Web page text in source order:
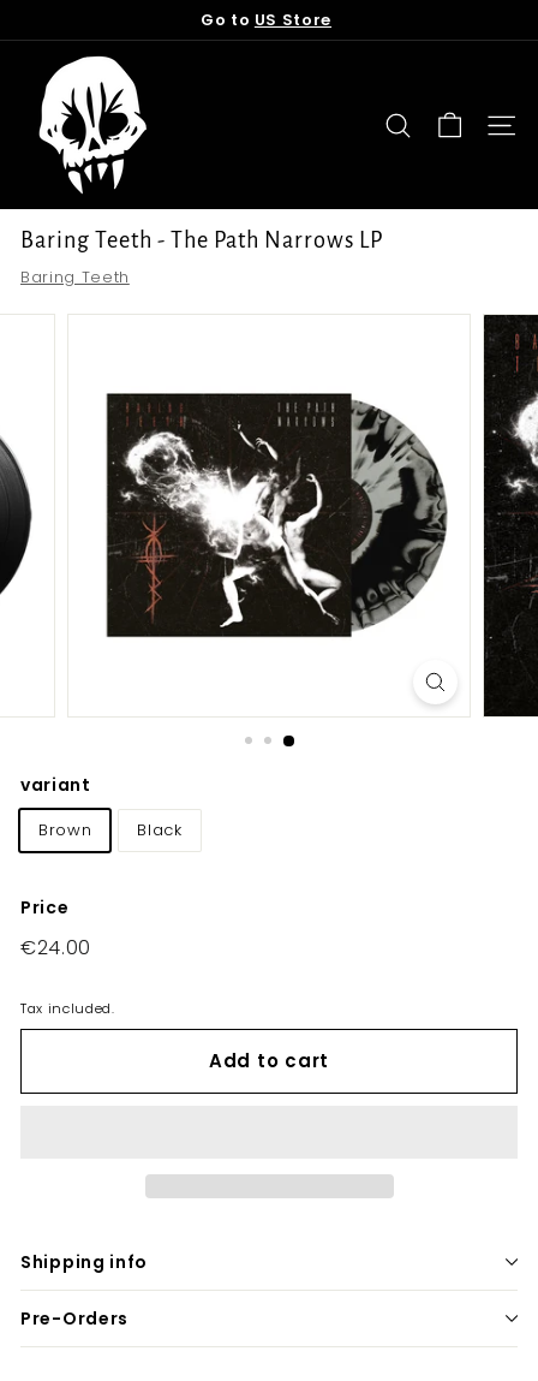
to
Pause
Go to US Store
r
o
m
t
a
v
e
E
SEARCH SITE
Baring Teeth - The Path Narrows LP
Baring Teeth
variant
Brown Black
Price
Regular
€24.00
Tax included.
Add to cart
Shipping info
Pre-Orders